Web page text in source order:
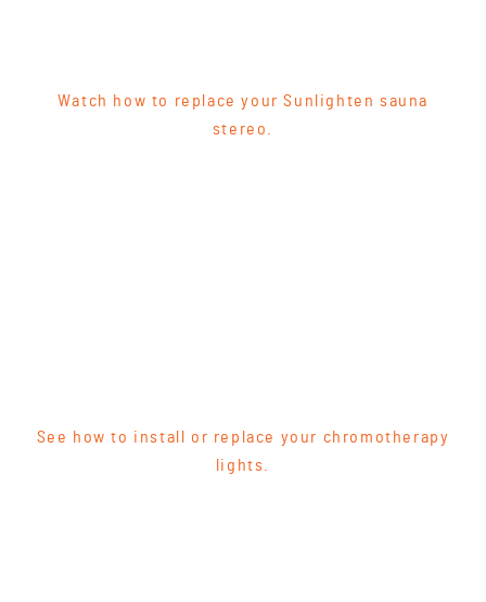
Watch how to replace your Sunlighten sauna
stereo.
See how to install or replace your chromotherapy
lights.